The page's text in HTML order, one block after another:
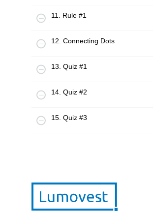
11. Rule #1
12. Connecting Dots
13. Quiz #1
14. Quiz #2
15. Quiz #3